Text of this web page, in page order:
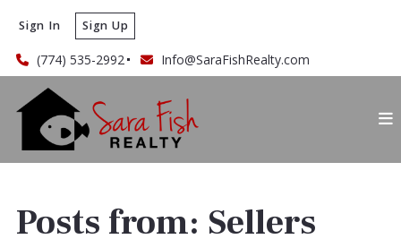
(774) 535-2992 Info@SaraFishRealty.com
Sign In Sign Up
Posts from: Sellers